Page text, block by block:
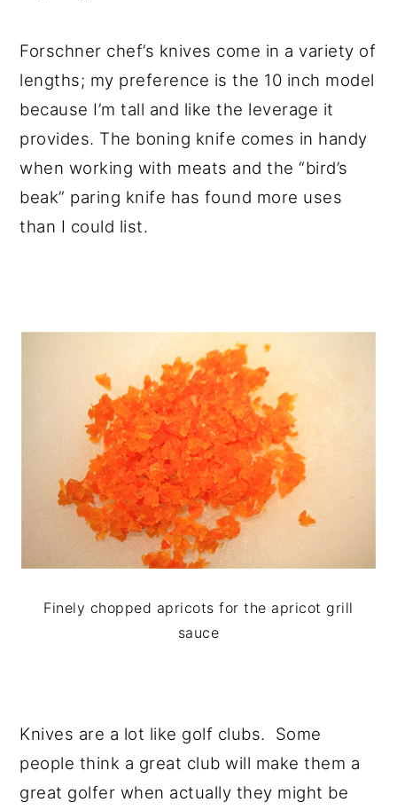
Forschner chef’s knives come in a variety of
lengths; my preference is the 10 inch model
because I’m tall and like the leverage it
provides. The boning knife comes in handy
when working with meats and the “bird’s
beak” paring knife has found more uses
than I could list.
Finely chopped apricots for the apricot grill
sauce
Knives are a lot like golf clubs. Some
people think a great club will make them a
great golfer when actually they might be